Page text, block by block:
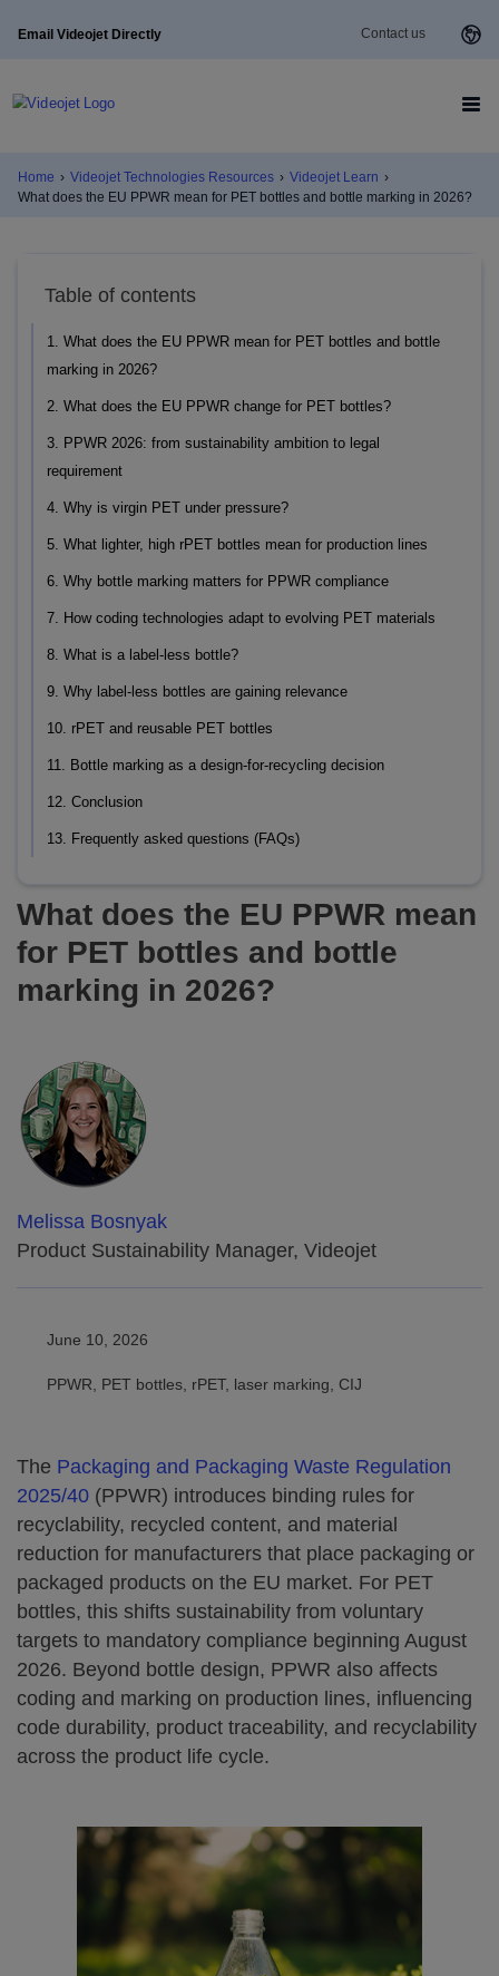
Email Videojet Directly Contact us
Home › Videojet Technologies Resources › Videojet Learn ›
What does the EU PPWR mean for PET bottles and bottle marking in 2026?
Table of contents
1. What does the EU PPWR mean for PET bottles and bottle
marking in 2026?
2. What does the EU PPWR change for PET bottles?
3. PPWR 2026: from sustainability ambition to legal
requirement
4. Why is virgin PET under pressure?
5. What lighter, high rPET bottles mean for production lines
6. Why bottle marking matters for PPWR compliance
7. How coding technologies adapt to evolving PET materials
8. What is a label-less bottle?
9. Why label-less bottles are gaining relevance
10. rPET and reusable PET bottles
11. Bottle marking as a design-for-recycling decision
12. Conclusion
13. Frequently asked questions (FAQs)
What does the EU PPWR mean
for PET bottles and bottle
marking in 2026?
Melissa Bosnyak
Product Sustainability Manager, Videojet
June 10, 2026
PPWR, PET bottles, rPET, laser marking, CIJ
The Packaging and Packaging Waste Regulation
2025/40 (PPWR) introduces binding rules for
recyclability, recycled content, and material
reduction for manufacturers that place packaging or
packaged products on the EU market. For PET
bottles, this shifts sustainability from voluntary
targets to mandatory compliance beginning August
2026. Beyond bottle design, PPWR also affects
coding and marking on production lines, influencing
code durability, product traceability, and recyclability
across the product life cycle.